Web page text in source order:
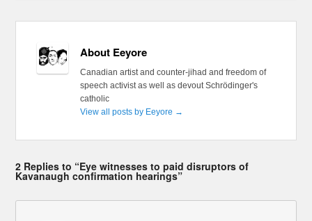
About Eeyore
Canadian artist and counter-jihad and freedom of
speech activist as well as devout Schrödinger's
catholic
View all posts by Eeyore →
2 Replies to “Eye witnesses to paid disruptors of
Kavanaugh confirmation hearings”